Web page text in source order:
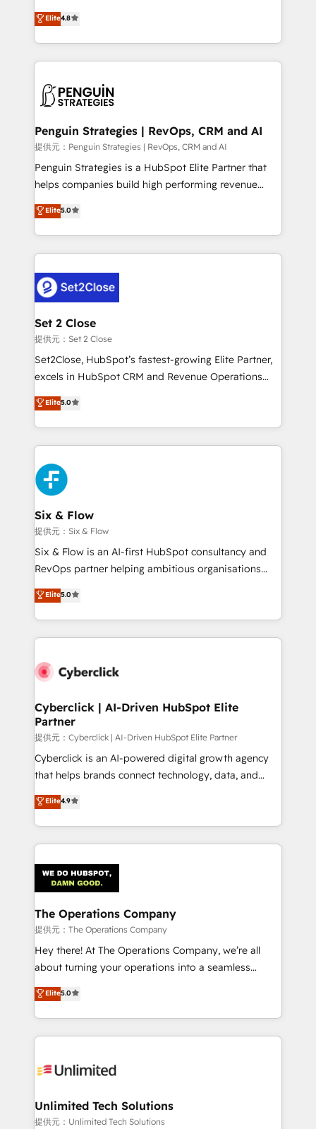
the United States, EU, UAE, Mexico and Latin
America. From casual user to super fan: make
herramienta: es del enfoque con el que se
implementó. Trabajamos con un catálogo de +80
casos de uso: cada uno resuelve un problema
concreto de tu operación en HubSpot. La entrega
en paralelo cuando tiene sentido, y siempre
confirmamos resultados antes de seguir avanzando.
Empiezas a ver resultados antes de que termine el
mes. 🏆 HubSpot Partner of the Year 2022, máximo
reconocimiento del ecosistema. Elite Solutions
Partner, el nivel más alto. +700 clientes
Hospital ABC, Hogares Unión, Yves Rocher,
MacStore, Café Britt, Bella Piel, confiaron en
respuestas para empezar. Te ayudamos a identificar
el primer caso de uso que más impacto te dará.
días.
Elite4.8
Penguin Strategies | RevOps, CRM and AI
提供元：Penguin Strategies | RevOps, CRM and AI
Penguin Strategies is a HubSpot Elite Partner that
helps companies build high performing revenue
operations across complex sales cycles, multi
system environments and global SaaS or
manufacturing teams. Trusted by leading enterprises
and fast growing scale ups including Sony, Rapyd,
Design Automation and Uptive. 📊 RevOps & data
architecture 🔗 CRM migrations & End to end
integrations 🤖 AI workflows & enrichment 📘 Team
enablement & company-wide adoption We create
HubSpot environments that teams use with
confidence and that leadership can rely on for
Elite5.0
Set 2 Close
提供元：Set 2 Close
Set2Close, HubSpot’s fastest-growing Elite Partner,
excels in HubSpot CRM and Revenue Operations
(RevOps) services to boost B2B sales and growth.
As a top HubSpot Elite Partner, we specialize in
custom HubSpot CRM solutions. Our experts design,
implement, and optimize systems to enhance user
experience, functionality, and adoption across sales,
marketing, and service teams. From setup to
refinement, we streamline workflows, improve lead
management, and speed up deal closures. With 500+
projects completed, our Agile approach ensures your
HubSpot CRM drives measurable results. Our
RevOps services align your sales, marketing, and
optimize the revenue lifecycle—lead generation to
retention—by refining processes and eliminating
maximize profitability and adapt to your goals.
Elite5.0
Six & Flow
提供元：Six & Flow
Six & Flow is an AI-first HubSpot consultancy and
RevOps partner helping ambitious organisations
grow with clarity, confidence, and intelligence.
Operating across the UK, Netherlands, Ireland, and
Canada, we’ve delivered thousands of successful
HubSpot projects for mid-market and enterprise
combine HubSpot, data, and AI to design connected
and technology for predictable, scalable revenue
growth. Our expertise spans RevOps, CRM and data
architecture, AI enablement, and strategic marketing,
delivered through our proprietary FLAIR framework
for responsible AI adoption. As a HubSpot Elite
we blend strategy, creativity, and technology to help
organisations scale smarter and grow stronger.
Elite5.0
Cyberclick | AI-Driven HubSpot Elite
Partner
提供元：Cyberclick | AI-Driven HubSpot Elite Partner
Cyberclick is an AI-powered digital growth agency
that helps brands connect technology, data, and
creativity to achieve measurable results. Founded in
Barcelona and operating across Spain, LATAM, and
the UK, we support global companies in building
smarter marketing, sales, and customer success
Iberia (Spain & Portugal), we combine human insight
with intelligent automation to drive sustainable
growth. Our multidisciplinary team designs solutions
that simplify complexity, boost performance, and
turn innovation into real impact. 🌍 Highlights •
HubSpot Partner since 2012 • 2022 EMEA Impact
projects • Clients in 30+ industries • Proprietary
technology for integrations • Multilingual team:
Elite4.9
The Operations Company
提供元：The Operations Company
Hey there! At The Operations Company, we’re all
about turning your operations into a seamless
experience that powers real results. We specialize in
transforming complex systems into efficient,
scalable solutions that work across your entire
organization. We’re a unique blend of deep HubSpot
operational know-how. We know that no two
solutions. Instead, we dive in to understand your
needs, goals, and challenges to deliver solutions that
Elite5.0
Unlimited Tech Solutions
提供元：Unlimited Tech Solutions